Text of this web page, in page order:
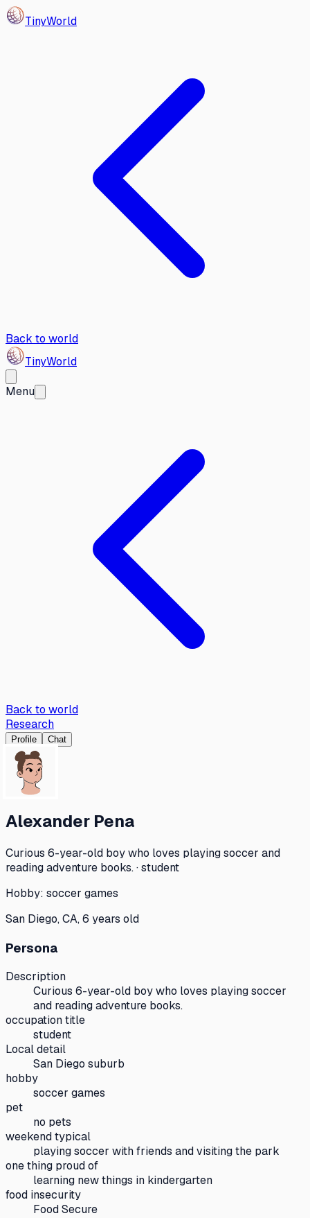
TinyWorld
Back to world
TinyWorld
Menu
Back to world
Research
Profile Chat
Alexander Pena
Curious 6-year-old boy who loves playing soccer and
reading adventure books. · student
Hobby: soccer games
San Diego, CA, 6 years old
Persona
Description
Curious 6-year-old boy who loves playing soccer
and reading adventure books.
occupation title
student
Local detail
San Diego suburb
hobby
soccer games
pet
no pets
weekend typical
playing soccer with friends and visiting the park
one thing proud of
learning new things in kindergarten
food insecurity
Food Secure